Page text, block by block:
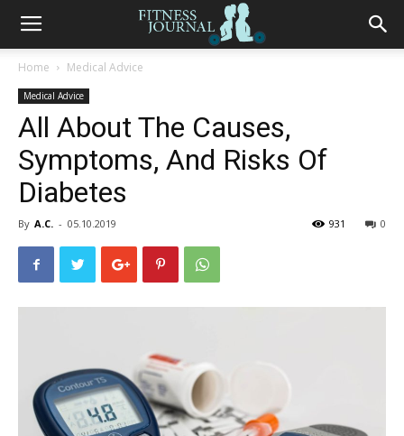
Fitness
Journal
Home Medical Advice
Medical Advice
All About The Causes,
Symptoms, And Risks Of
Diabetes
By A.C. - 05.10.2019 0
931